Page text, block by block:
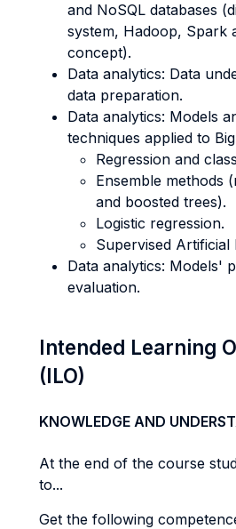
and NoSQL databases
system, Hadoop, Spark
concept).
Data analytics: Data
data preparation.
Data analytics: Models
techniques applied to
Regression and
Ensemble methods
and boosted trees).
Logistic regression.
Supervised
Data analytics: Models'
evaluation.
Intended Learning
(ILO)
KNOWLEDGE AND
At the end of the course
to...
Get the following